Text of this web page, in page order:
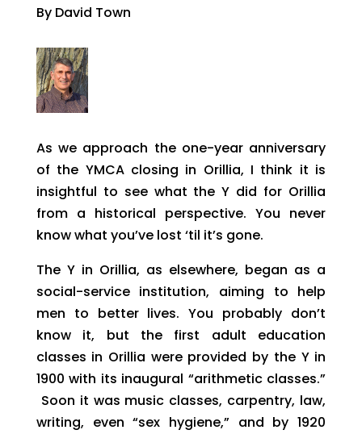
By David Town
As we approach the one-year anniversary
of the YMCA closing in Orillia, I think it is
insightful to see what the Y did for Orillia
from a historical perspective. You never
know what you’ve lost ‘til it’s gone.
The Y in Orillia, as elsewhere, began as a
social-service institution, aiming to help
men to better lives. You probably don’t
know it, but the first adult education
classes in Orillia were provided by the Y in
1900 with its inaugural “arithmetic classes.”
Soon it was music classes, carpentry, law,
writing, even “sex hygiene,” and by 1920